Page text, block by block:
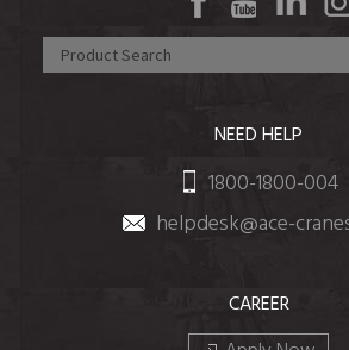
NEED HELP
1800-1800-004
helpdesk@ace-
CAREER